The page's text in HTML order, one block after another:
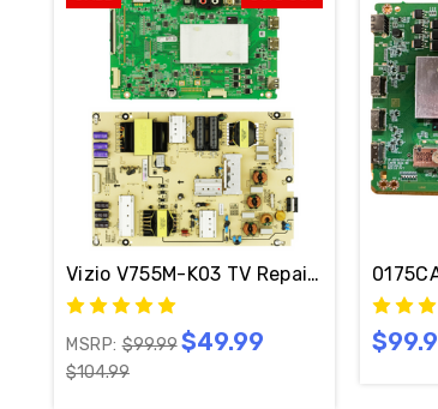
Vizio V755M-K03 TV Repair Kit
MSRP:$99.99 $49.99
$104.99